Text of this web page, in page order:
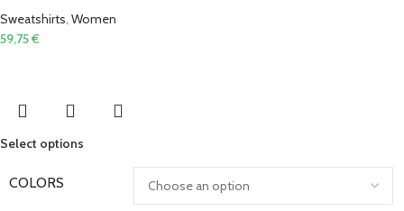
Sweatshirts, Women
59,75€
Select options
COLORS